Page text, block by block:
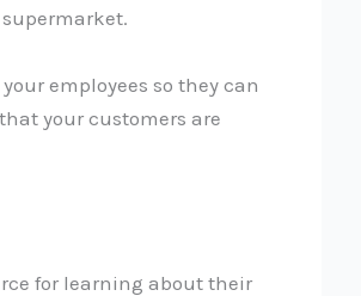
employees so they can
your customers are
for learning about their